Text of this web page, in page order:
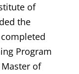
of
the
Program
of